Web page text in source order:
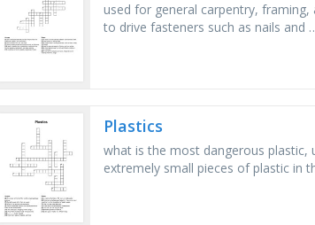
used for general carpentry,
to drive fasteners such as nails and
Plastics
what is the most dangerous plastic,
extremely small pieces of plastic in